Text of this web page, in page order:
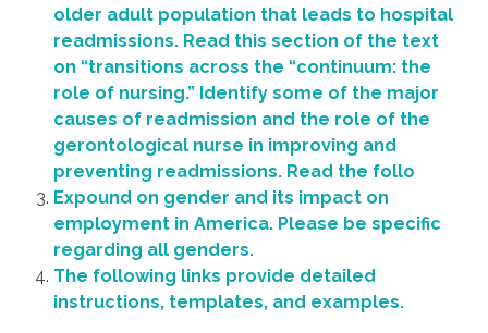
older adult population that leads to hospital
readmissions. Read this section of the text
on “transitions across the “continuum: the
role of nursing.” Identify some of the major
causes of readmission and the role of the
gerontological nurse in improving and
preventing readmissions. Read the follo
Expound on gender and its impact on
employment in America. Please be specific
regarding all genders.
The following links provide detailed
instructions, templates, and examples.